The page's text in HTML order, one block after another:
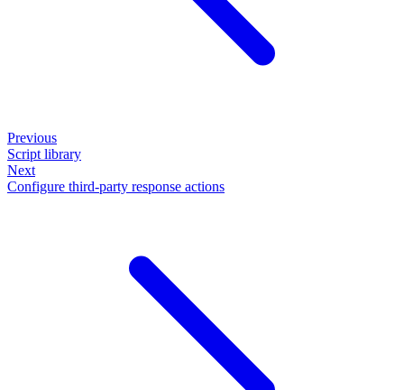
Previous
Script library
Next
Configure third-party response actions